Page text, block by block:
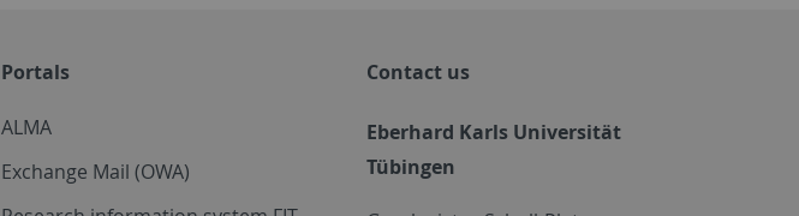
Portals
ALMA
Exchange Mail (OWA)
Contact us
Eberhard Karls Universität
Tübingen